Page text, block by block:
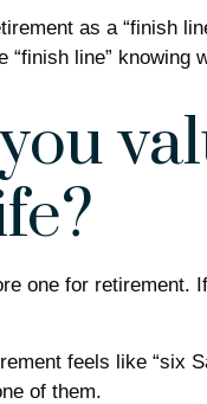
as a “finish
“finish line”
one for retirement.
feels like “six
of them.